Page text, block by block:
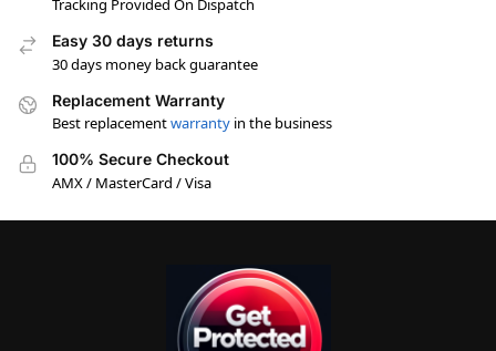
Tracking Provided On Dispatch
Easy 30 days returns
30 days money back guarantee
Replacement Warranty
Best replacementwarranty in the business
100% Secure Checkout
AMX / MasterCard / Visa